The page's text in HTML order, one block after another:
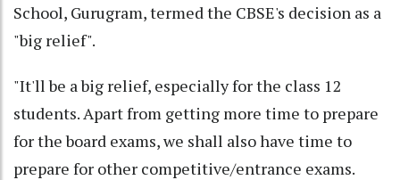
School, Gurugram, termed the CBSE's decision as a
"big relief".
"It'll be a big relief, especially for the class 12
students. Apart from getting more time to prepare
for the board exams, we shall also have time to
prepare for other competitive/entrance exams.